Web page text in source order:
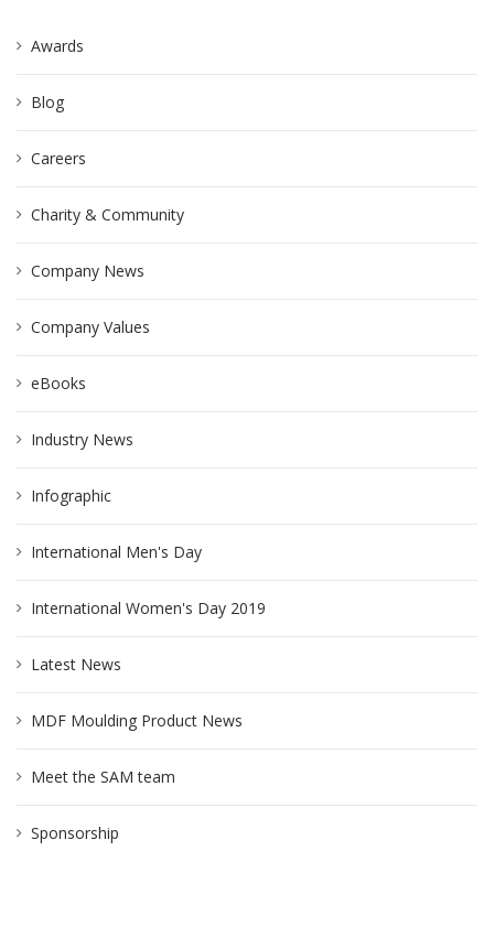
Awards
Blog
Careers
Charity & Community
Company News
Company Values
eBooks
Industry News
Infographic
International Men's Day
International Women's Day 2019
Latest News
MDF Moulding Product News
Meet the SAM team
Sponsorship